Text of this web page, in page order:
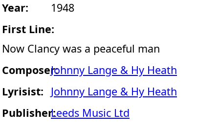
Year:
1948
First Line:
Now Clancy was a peaceful man
Composer:Johnny Lange & Hy Heath
Lyrisist:
Johnny Lange & Hy Heath
Publisher:Leeds Music Ltd